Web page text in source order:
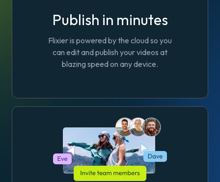
Publish in minutes
Flixier is powered by the cloud so you
can edit and publish your videos at
blazing speed on any device.